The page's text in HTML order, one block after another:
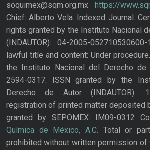
soquimex@sqm.org.mx https://
Chief: Alberto Vela. Indexed Journal.
rights granted by the Instituto Nacional
(INDAUTOR): 04-2005-
lawful title and content: Under
the Instituto Nacional del Derecho de
2594-0317. ISSN granted by the
Derecho de Autor (INDAUTOR):
registration of printed matter deposited
granted by SEPOMEX: IM09-0312
Química de México, A.C. Total or
prohibited without written permission of